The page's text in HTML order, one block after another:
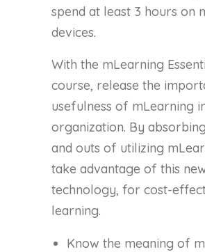
spend at least 3 hours on
devices.
With the mLearning
course, release the
usefulness of mLearning
organization. By
and outs of utilizing
take advantage of this
technology, for cost-
learning.
Know the meaning of